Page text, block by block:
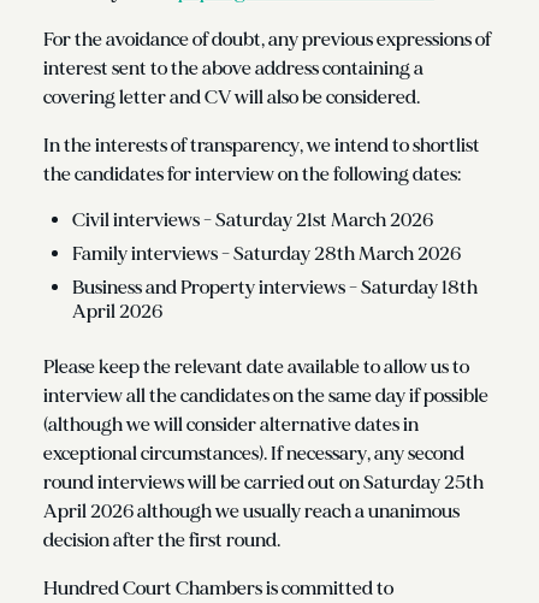
For the avoidance of doubt, any previous expressions of
interest sent to the above address containing a
covering letter and CV will also be considered.
In the interests of transparency, we intend to shortlist
the candidates for interview on the following dates:
Civil interviews - Saturday 21st March 2026
Family interviews - Saturday 28th March 2026
Business and Property interviews - Saturday 18th
April 2026
Please keep the relevant date available to allow us to
interview all the candidates on the same day if possible
(although we will consider alternative dates in
exceptional circumstances). If necessary, any second
round interviews will be carried out on Saturday 25th
April 2026 although we usually reach a unanimous
decision after the first round.
Hundred Court Chambers is committed to